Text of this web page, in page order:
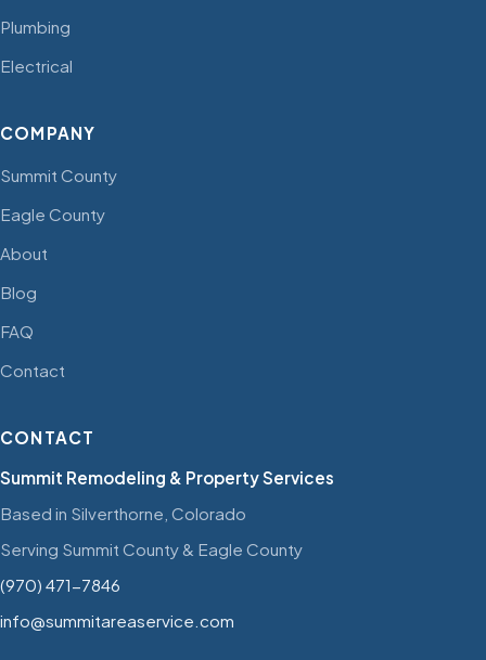
Plumbing
Electrical
COMPANY
Summit County
Eagle County
About
Blog
FAQ
Contact
CONTACT
Summit Remodeling & Property Services
Based in Silverthorne, Colorado
Serving Summit County & Eagle County
(970) 471-7846
info@summitareaservice.com